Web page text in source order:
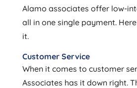
Alamo associates offer low-
all in one single payment.
it.
Customer Service
When it comes to customer
Associates has it down right.